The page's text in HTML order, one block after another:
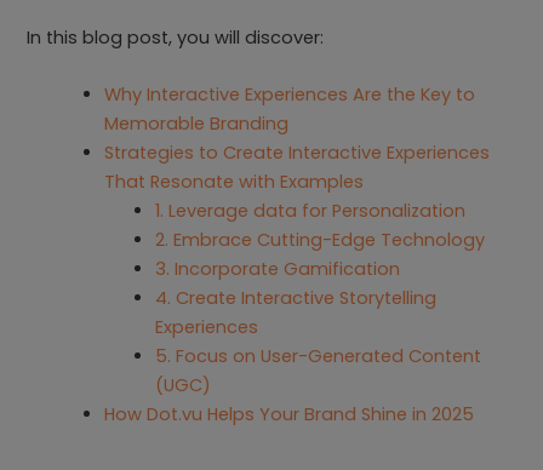
In this blog post, you will discover:
Why Interactive Experiences Are the Key to
Memorable Branding
Strategies to Create Interactive Experiences
That Resonate with Examples
1. Leverage data for Personalization
2. Embrace Cutting-Edge Technology
3. Incorporate Gamification
4. Create Interactive Storytelling
Experiences
5. Focus on User-Generated Content
(UGC)
How Dot.vu Helps Your Brand Shine in 2025